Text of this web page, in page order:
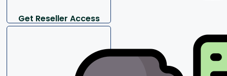
Get Reseller Access